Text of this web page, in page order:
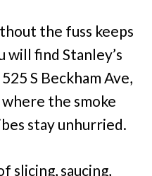
the fuss keeps
will find Stanley’s
S Beckham Ave,
the smoke
stay unhurried.
slicing, saucing,